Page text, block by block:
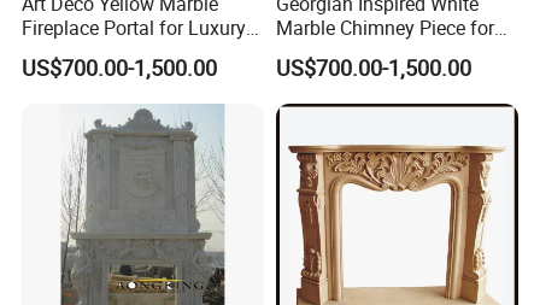
Fireplace Portal for Luxury
Interior Decoration
US$700.00-1,500.00
Marble Chimney Piece for
Traditional Residential
Interiors
US$700.00-1,500.00